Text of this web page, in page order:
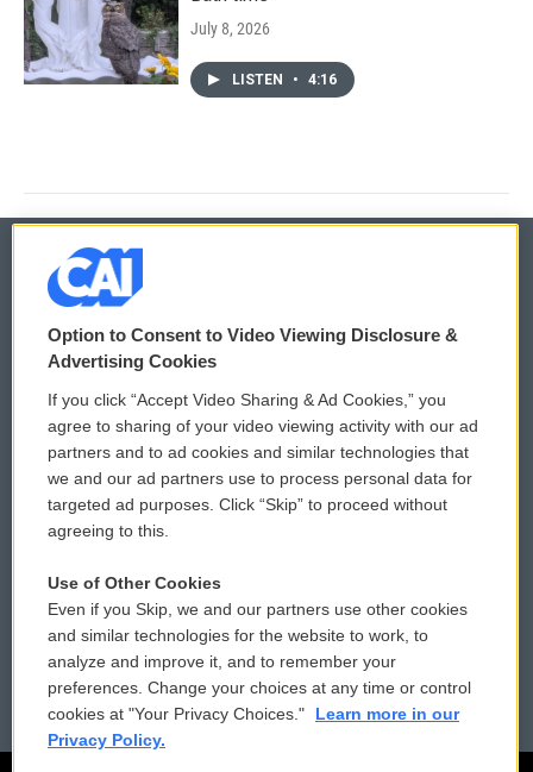
July 8, 2026
LISTEN • 4:16
© 2026
Privacy and Terms
Comments Policy
Donor Privacy Policy
Contact Us
Reports and Filings
Employment
WCAI eNews Sign Up
Submit a PSA
Vehicle Donation
Public File Assistance
FCC Public Files
Option to Consent to Video Viewing Disclosure &
Advertising Cookies
If you click “Accept Video Sharing & Ad Cookies,” you
agree to sharing of your video viewing activity with our ad
partners and to ad cookies and similar technologies that
we and our ad partners use to process personal data for
targeted ad purposes. Click “Skip” to proceed without
agreeing to this.
Use of Other Cookies
Even if you Skip, we and our partners use other cookies
and similar technologies for the website to work, to
analyze and improve it, and to remember your
preferences. Change your choices at any time or control
cookies at "Your Privacy Choices."
Learn more in our
Privacy Policy.